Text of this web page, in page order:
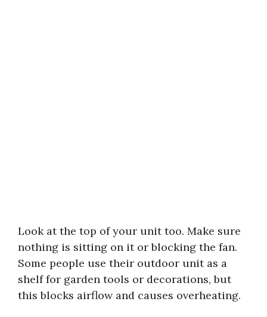
Look at the top of your unit too. Make sure
nothing is sitting on it or blocking the fan.
Some people use their outdoor unit as a
shelf for garden tools or decorations, but
this blocks airflow and causes overheating.